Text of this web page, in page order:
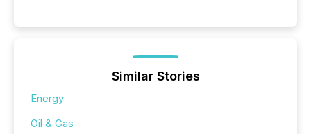
Similar Stories
Energy
Oil & Gas